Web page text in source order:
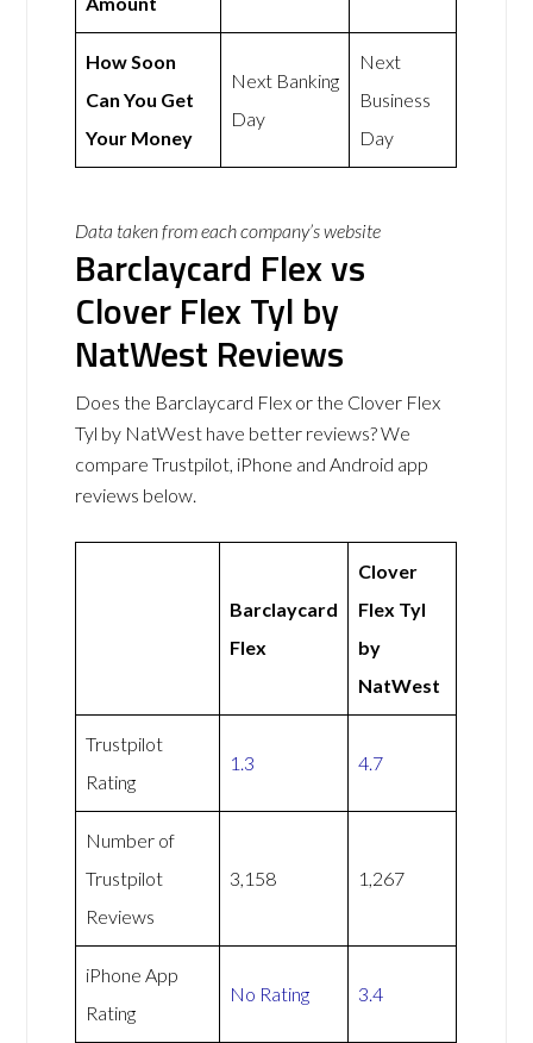
How Soon
Can You Get
Your Money
Next Banking
Day
Next
Business
Day
Data taken from each company’s website
Barclaycard Flex vs
Clover Flex Tyl by
NatWest Reviews
Does the Barclaycard Flex or the Clover Flex
Tyl by NatWest have better reviews? We
compare Trustpilot, iPhone and Android app
reviews below.
Barclaycard
Flex
Clover
Flex Tyl
by
NatWest
Trustpilot
Rating
1.3 4.7
Number of
Trustpilot
Reviews
3,158 1,267
iPhone App
Rating
No Rating 3.4